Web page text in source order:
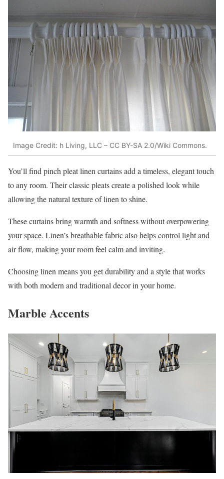
Image Credit: h Living, LLC – CC BY-SA 2.0/Wiki Commons.
You’ll find pinch pleat linen curtains add a timeless, elegant touch
to any room. Their classic pleats create a polished look while
allowing the natural texture of linen to shine.
These curtains bring warmth and softness without overpowering
your space. Linen’s breathable fabric also helps control light and
air flow, making your room feel calm and inviting.
Choosing linen means you get durability and a style that works
with both modern and traditional decor in your home.
Marble Accents